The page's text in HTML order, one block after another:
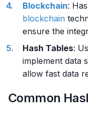
Blockchain:
blockchain
ensure the
Hash Tables:
implement data
allow fast data
Common